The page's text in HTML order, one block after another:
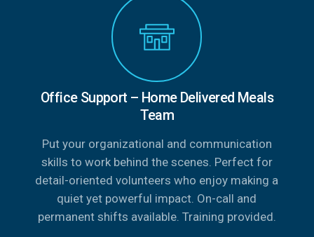
Office Support – Home Delivered Meals
Team
Put your organizational and communication
skills to work behind the scenes. Perfect for
detail-oriented volunteers who enjoy making a
quiet yet powerful impact. On-call and
permanent shifts available. Training provided.